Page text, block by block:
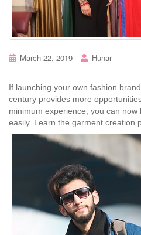
March 22, 2019 Hunar
If launching your own fashion
century provides more
minimum experience, you can
easily. Learn the garment creation